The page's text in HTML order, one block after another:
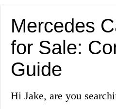
Mercedes
for Sale:
Guide
Hi Jake, are you